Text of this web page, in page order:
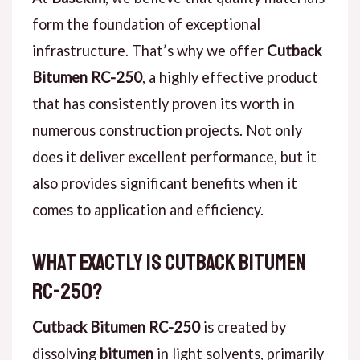
form the foundation of exceptional
infrastructure. That’s why we offer Cutback
Bitumen RC-250, a highly effective product
that has consistently proven its worth in
numerous construction projects. Not only
does it deliver excellent performance, but it
also provides significant benefits when it
comes to application and efficiency.
What Exactly is Cutback Bitumen
RC-250?
Cutback Bitumen RC-250is created by
dissolving bitumenin light solvents, primarily